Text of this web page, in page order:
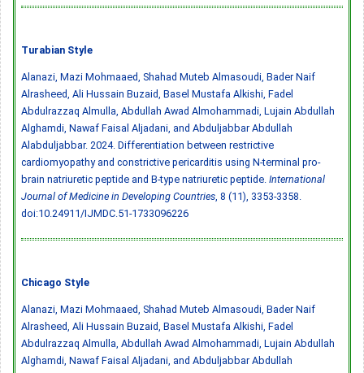
Turabian Style
Alanazi, Mazi Mohmaaed, Shahad Muteb Almasoudi, Bader Naif
Alrasheed, Ali Hussain Buzaid, Basel Mustafa Alkishi, Fadel
Abdulrazzaq Almulla, Abdullah Awad Almohammadi, Lujain Abdullah
Alghamdi, Nawaf Faisal Aljadani, and Abduljabbar Abdullah
Alabduljabbar. 2024. Differentiation between restrictive
cardiomyopathy and constrictive pericarditis using N-terminal pro-
brain natriuretic peptide and B-type natriuretic peptide. International
Journal of Medicine in Developing Countries , 8 (11), 3353-3358.
doi:10.24911/IJMDC.51-1733096226
Chicago Style
Alanazi, Mazi Mohmaaed, Shahad Muteb Almasoudi, Bader Naif
Alrasheed, Ali Hussain Buzaid, Basel Mustafa Alkishi, Fadel
Abdulrazzaq Almulla, Abdullah Awad Almohammadi, Lujain Abdullah
Alghamdi, Nawaf Faisal Aljadani, and Abduljabbar Abdullah